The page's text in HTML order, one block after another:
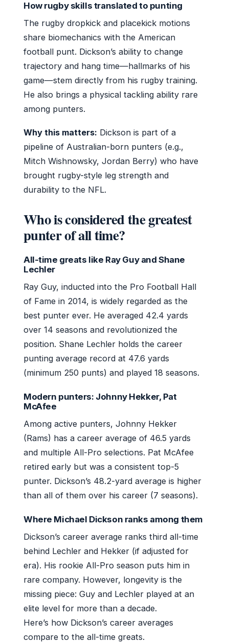
How rugby skills translated to punting
The rugby dropkick and placekick motions
share biomechanics with the American
football punt. Dickson’s ability to change
trajectory and hang time—hallmarks of his
game—stem directly from his rugby training.
He also brings a physical tackling ability rare
among punters.
Why this matters: Dickson is part of a
pipeline of Australian-born punters (e.g.,
Mitch Wishnowsky, Jordan Berry) who have
brought rugby-style leg strength and
durability to the NFL.
Who is considered the greatest
punter of all time?
All-time greats like Ray Guy and Shane
Lechler
Ray Guy, inducted into the Pro Football Hall
of Fame in 2014, is widely regarded as the
best punter ever. He averaged 42.4 yards
over 14 seasons and revolutionized the
position. Shane Lechler holds the career
punting average record at 47.6 yards
(minimum 250 punts) and played 18 seasons.
Modern punters: Johnny Hekker, Pat
McAfee
Among active punters, Johnny Hekker
(Rams) has a career average of 46.5 yards
and multiple All-Pro selections. Pat McAfee
retired early but was a consistent top-5
punter. Dickson’s 48.2-yard average is higher
than all of them over his career (7 seasons).
Where Michael Dickson ranks among them
Dickson’s career average ranks third all-time
behind Lechler and Hekker (if adjusted for
era). His rookie All-Pro season puts him in
rare company. However, longevity is the
missing piece: Guy and Lechler played at an
elite level for more than a decade.
Here’s how Dickson’s career averages
compare to the all-time greats.